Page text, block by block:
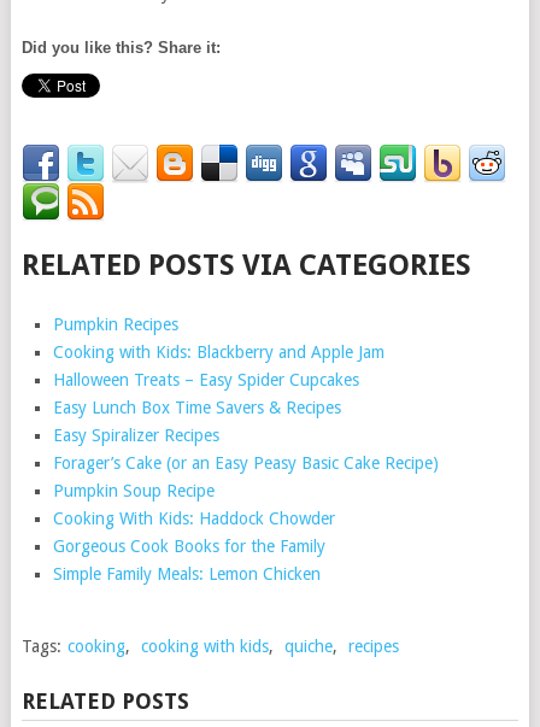
Did you like this? Share it:
RELATED POSTS VIA CATEGORIES
Pumpkin Recipes
Cooking with Kids: Blackberry and Apple Jam
Halloween Treats – Easy Spider Cupcakes
Easy Lunch Box Time Savers & Recipes
Easy Spiralizer Recipes
Forager’s Cake (or an Easy Peasy Basic Cake Recipe)
Pumpkin Soup Recipe
Cooking With Kids: Haddock Chowder
Gorgeous Cook Books for the Family
Simple Family Meals: Lemon Chicken
Tags: cooking, cooking with kids, quiche, recipes
RELATED POSTS